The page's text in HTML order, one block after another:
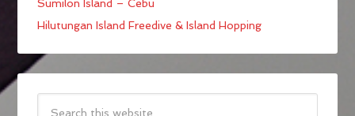
Sumilon Island – Cebu
Hilutungan Island Freedive & Island Hopping